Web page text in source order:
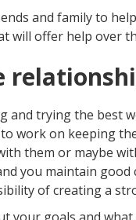
and family to
will offer help over
trying the best
work on keeping
them or maybe
you maintain good
of creating a